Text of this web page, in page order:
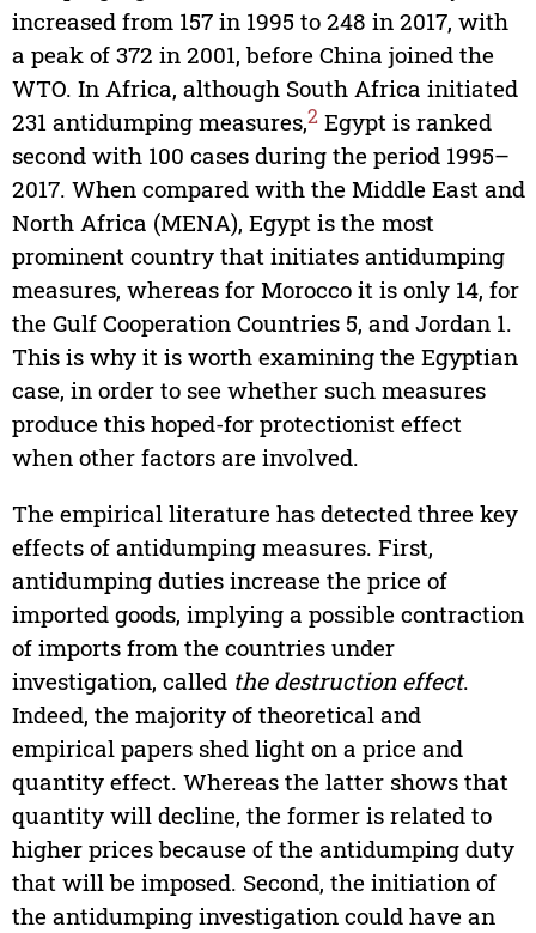
increased from 157 in 1995 to 248 in 2017, with
a peak of 372 in 2001, before China joined the
WTO. In Africa, although South Africa initiated
231 antidumping measures,2Egypt is ranked
second with 100 cases during the period 1995–
2017. When compared with the Middle East and
North Africa (MENA), Egypt is the most
prominent country that initiates antidumping
measures, whereas for Morocco it is only 14, for
the Gulf Cooperation Countries 5, and Jordan 1.
This is why it is worth examining the Egyptian
case, in order to see whether such measures
produce this hoped-for protectionist effect
when other factors are involved.
The empirical literature has detected three key
effects of antidumping measures. First,
antidumping duties increase the price of
imported goods, implying a possible contraction
of imports from the countries under
investigation, called the destruction effect.
Indeed, the majority of theoretical and
empirical papers shed light on a price and
quantity effect. Whereas the latter shows that
quantity will decline, the former is related to
higher prices because of the antidumping duty
that will be imposed. Second, the initiation of
the antidumping investigation could have an